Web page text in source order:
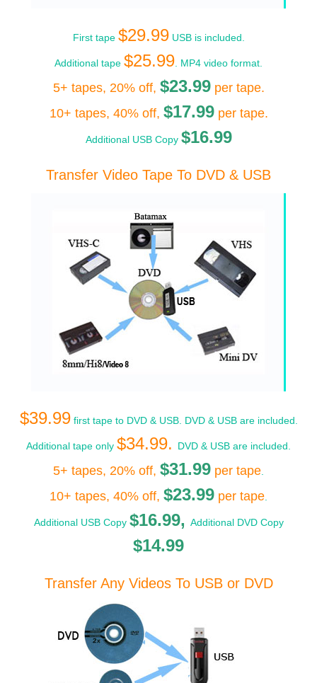
First tape $29.99USB is included.
Additional tape $25.99 . MP4 video format.
5+ tapes, 20% off, $23.99per tape.
10+ tapes, 40% off, $17.99per tape.
Additional USB Copy $16.99
Transfer Video Tape To DVD & USB
$39.99first tape to DVD & USB. DVD & USB are included.
Additional tape only $34.99. DVD & USB are included.
5+ tapes, 20% off, $31.99 per tape
10+ tapes, 40% off, $23.99 per tape
Additional USB Copy $16.99, Additional DVD Copy
$14.99
Transfer Any Videos To USB or DVD